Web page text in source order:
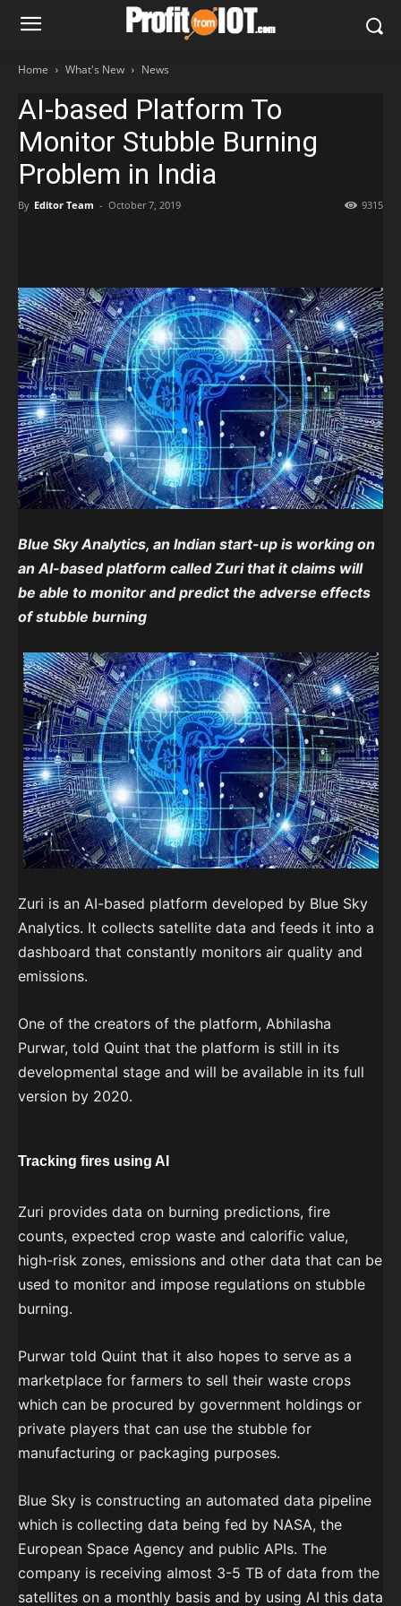
Home What's New News
AI-based Platform To
Monitor Stubble Burning
Problem in India
By Editor Team - October 7, 2019 9315
Blue Sky Analytics, an Indian start-up is working on
an AI-based platform called Zuri that it claims will
be able to monitor and predict the adverse effects
of stubble burning
Zuri is an AI-based platform developed by Blue Sky
Analytics. It collects satellite data and feeds it into a
dashboard that constantly monitors air quality and
emissions.
One of the creators of the platform, Abhilasha
Purwar, told Quint that the platform is still in its
developmental stage and will be available in its full
version by 2020.
Tracking fires using AI
Zuri provides data on burning predictions, fire
counts, expected crop waste and calorific value,
high-risk zones, emissions and other data that can be
used to monitor and impose regulations on stubble
burning.
Purwar told Quint that it also hopes to serve as a
marketplace for farmers to sell their waste crops
which can be procured by government holdings or
private players that can use the stubble for
manufacturing or packaging purposes.
Blue Sky is constructing an automated data pipeline
which is collecting data being fed by NASA, the
European Space Agency and public APIs. The
company is receiving almost 3-5 TB of data from the
satellites on a monthly basis and by using AI this data